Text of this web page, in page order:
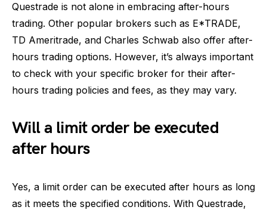
Questrade is not alone in embracing after-hours
trading. Other popular brokers such as E*TRADE,
TD Ameritrade, and Charles Schwab also offer after-
hours trading options. However, it’s always important
to check with your specific broker for their after-
hours trading policies and fees, as they may vary.
Will a limit order be executed
after hours
Yes, a limit order can be executed after hours as long
as it meets the specified conditions. With Questrade,